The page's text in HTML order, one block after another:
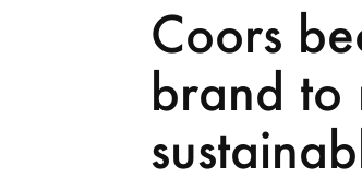
Coors
brand to